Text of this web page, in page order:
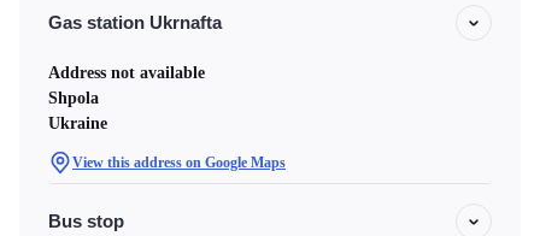
Gas station Ukrnafta
Address not available
Shpola
Ukraine
View this address on Google Maps
Bus stop